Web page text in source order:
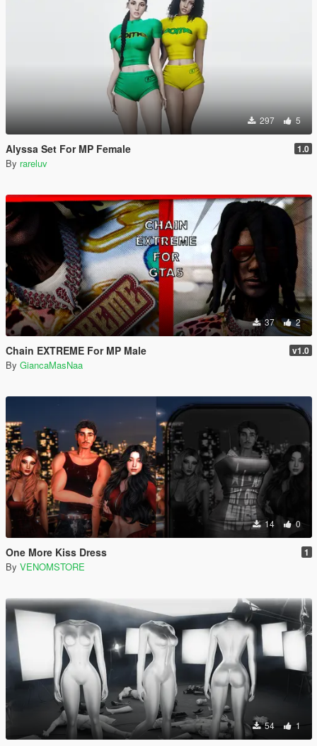
297 5
Alyssa Set For MP Female 1.0
By rareluv
37 2
Chain EXTREME For MP Male v1.0
By GiancaMasNaa
14 0
One More Kiss Dress 1
By VENOMSTORE
54 1